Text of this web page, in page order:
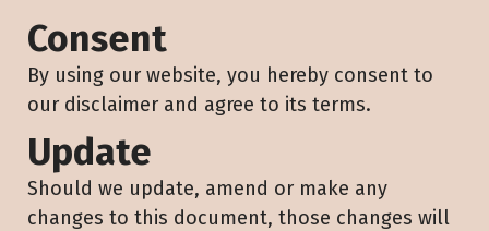
Consent
By using our website, you hereby consent to
our disclaimer and agree to its terms.
Update
Should we update, amend or make any
changes to this document, those changes will